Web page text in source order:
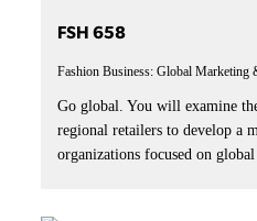
FSH 658
Fashion Business: Global Marketing
Go global. You will examine
regional retailers to develop a
organizations focused on